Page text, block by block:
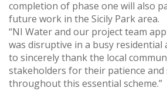
completion of phase one will also
future work in the Sicily Park area.
“NI Water and our project team
was disruptive in a busy residential
to sincerely thank the local
stakeholders for their patience
throughout this essential scheme.”